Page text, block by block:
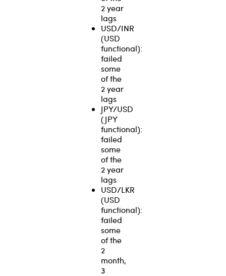
2 year
lags
USD/INR
(USD
functional):
failed
some
of the
2 year
lags
JPY/USD
(JPY
functional):
failed
some
of the
2 year
lags
USD/LKR
(USD
functional):
failed
some
of the
2
month,
3